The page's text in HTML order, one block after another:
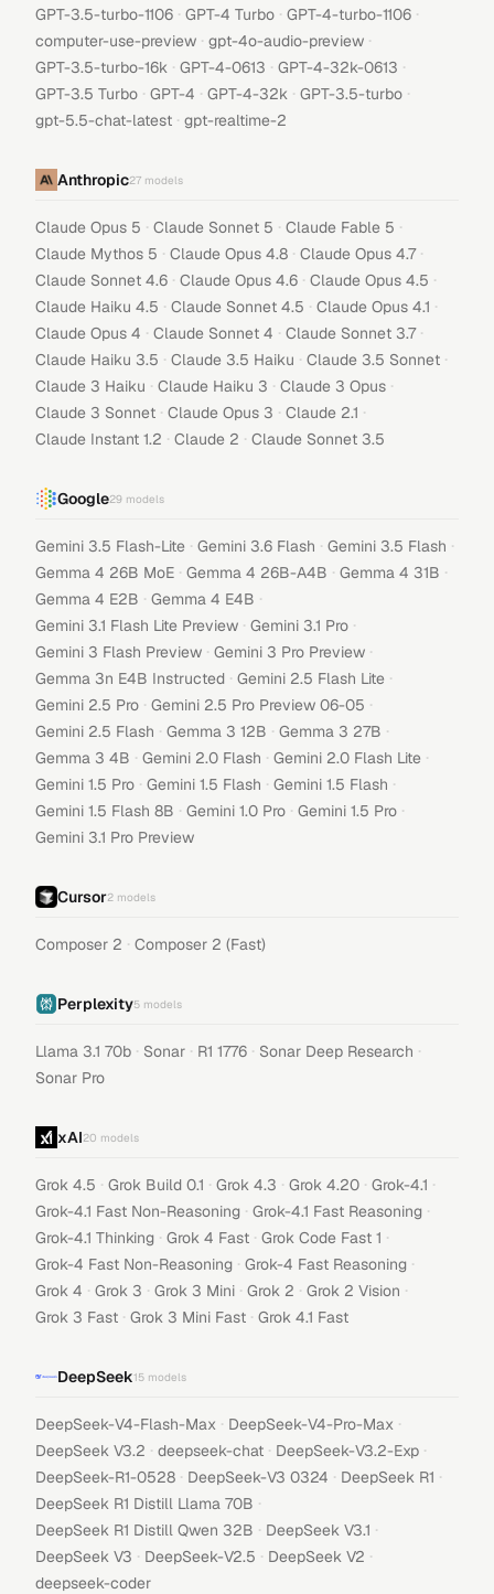
GPT-3.5-turbo-1106 · GPT-4 Turbo · GPT-4-turbo-1106 ·
computer-use-preview · gpt-4o-audio-preview ·
GPT-3.5-turbo-16k · GPT-4-0613 · GPT-4-32k-0613 ·
GPT-3.5 Turbo · GPT-4 · GPT-4-32k · GPT-3.5-turbo ·
gpt-5.5-chat-latest · gpt-realtime-2
Anthropic27 models
Claude Opus 5 · Claude Sonnet 5 · Claude Fable 5 ·
Claude Mythos 5 · Claude Opus 4.8 · Claude Opus 4.7 ·
Claude Sonnet 4.6 · Claude Opus 4.6 · Claude Opus 4.5 ·
Claude Haiku 4.5 · Claude Sonnet 4.5 · Claude Opus 4.1 ·
Claude Opus 4 · Claude Sonnet 4 · Claude Sonnet 3.7 ·
Claude Haiku 3.5 · Claude 3.5 Haiku · Claude 3.5 Sonnet ·
Claude 3 Haiku · Claude Haiku 3 · Claude 3 Opus ·
Claude 3 Sonnet · Claude Opus 3 · Claude 2.1 ·
Claude Instant 1.2 · Claude 2 · Claude Sonnet 3.5
Google29 models
Gemini 3.5 Flash-Lite · Gemini 3.6 Flash · Gemini 3.5 Flash ·
Gemma 4 26B MoE · Gemma 4 26B-A4B · Gemma 4 31B ·
Gemma 4 E2B · Gemma 4 E4B ·
Gemini 3.1 Flash Lite Preview · Gemini 3.1 Pro ·
Gemini 3 Flash Preview · Gemini 3 Pro Preview ·
Gemma 3n E4B Instructed · Gemini 2.5 Flash Lite ·
Gemini 2.5 Pro · Gemini 2.5 Pro Preview 06-05 ·
Gemini 2.5 Flash · Gemma 3 12B · Gemma 3 27B ·
Gemma 3 4B · Gemini 2.0 Flash · Gemini 2.0 Flash Lite ·
Gemini 1.5 Pro · Gemini 1.5 Flash · Gemini 1.5 Flash ·
Gemini 1.5 Flash 8B · Gemini 1.0 Pro · Gemini 1.5 Pro ·
Gemini 3.1 Pro Preview
Cursor2 models
Composer 2 · Composer 2 (Fast)
Perplexity5 models
Llama 3.1 70b · Sonar · R1 1776 · Sonar Deep Research ·
Sonar Pro
xAI20 models
Grok 4.5 · Grok Build 0.1 · Grok 4.3 · Grok 4.20 · Grok-4.1 ·
Grok-4.1 Fast Non-Reasoning · Grok-4.1 Fast Reasoning ·
Grok-4.1 Thinking · Grok 4 Fast · Grok Code Fast 1 ·
Grok-4 Fast Non-Reasoning · Grok-4 Fast Reasoning ·
Grok 4 · Grok 3 · Grok 3 Mini · Grok 2 · Grok 2 Vision ·
Grok 3 Fast · Grok 3 Mini Fast · Grok 4.1 Fast
DeepSeek15 models
DeepSeek-V4-Flash-Max · DeepSeek-V4-Pro-Max ·
DeepSeek V3.2 · deepseek-chat · DeepSeek-V3.2-Exp ·
DeepSeek-R1-0528 · DeepSeek-V3 0324 · DeepSeek R1 ·
DeepSeek R1 Distill Llama 70B ·
DeepSeek R1 Distill Qwen 32B · DeepSeek V3.1 ·
DeepSeek V3 · DeepSeek-V2.5 · DeepSeek V2 ·
deepseek-coder